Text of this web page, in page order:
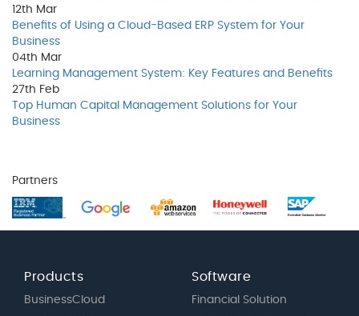
12th Mar
Benefits of Using a Cloud-Based ERP System for Your
Business
04th Mar
Learning Management System: Key Features and Benefits
27th Feb
Top Human Capital Management Solutions for Your
Business
Partners
Products
BusinessCloud
Software
Financial Solution